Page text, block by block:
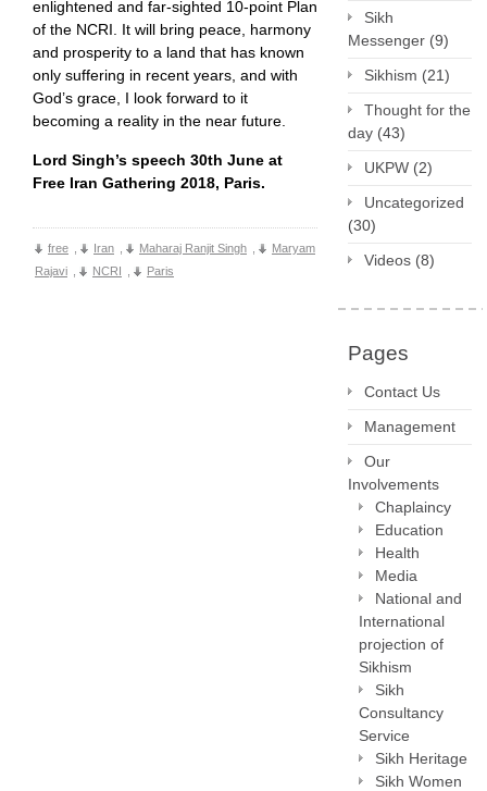
enlightened and far-sighted 10-point Plan
of the NCRI. It will bring peace, harmony
and prosperity to a land that has known
only suffering in recent years, and with
God’s grace, I look forward to it
becoming a reality in the near future.
Lord Singh’s speech 30th June at
Free Iran Gathering 2018, Paris.
free Iran Maharaj Ranjit Singh
Maryam
Rajavi
NCRI Paris
Sikh
Messenger (9)
Sikhism (21)
Thought for the
day (43)
UKPW (2)
Uncategorized
(30)
Videos (8)
Pages
Contact Us
Management
Our
Involvements
Chaplaincy
Education
Health
Media
National and
International
projection of
Sikhism
Sikh
Consultancy
Service
Sikh Heritage
Sikh Women